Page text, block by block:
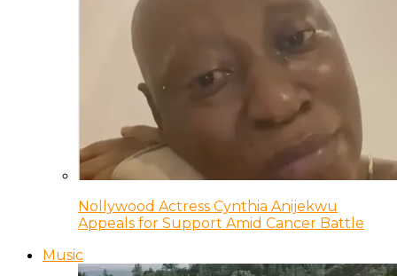
Nollywood Actress Cynthia Anijekwu
Appeals for Support Amid Cancer Battle
Music